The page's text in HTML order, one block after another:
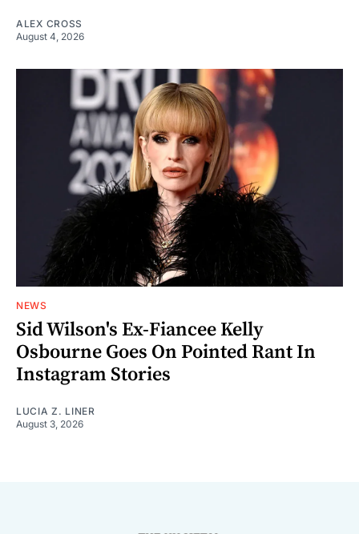
ALEX CROSS
August 4, 2026
NEWS
Sid Wilson's Ex-Fiancee Kelly
Osbourne Goes On Pointed Rant In
Instagram Stories
LUCIA Z. LINER
August 3, 2026